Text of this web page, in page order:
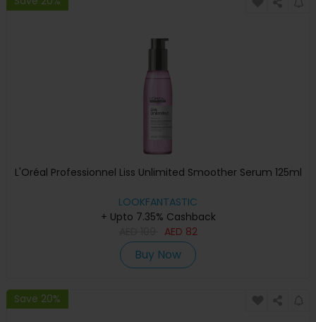
L'Oréal Professionnel Liss Unlimited Smoother Serum 125ml
LOOKFANTASTIC
+ Upto 7.35% Cashback
AED 82
Buy Now
Save 20%